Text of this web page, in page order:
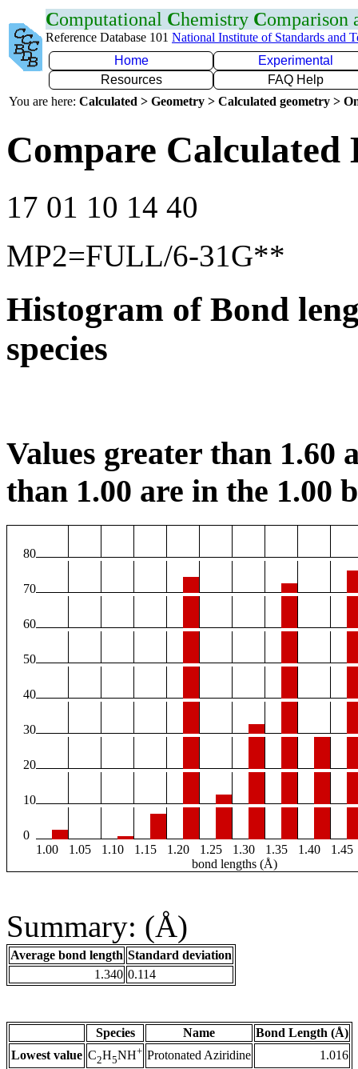
Computational Chemistry Comparison
Reference Database 101 National Institute of Standards and
Home
Experimental
Resources
FAQ Help
You are here: Calculated > Geometry > Calculated geometry >
Compare Calculated
17 01 10 14 40
MP2=FULL/6-31G**
Histogram of Bond
species
Values greater than 1.60
than 1.00 are in the 1.00
80
70
60
50
40
30
20
10
0
1.00
1.05 1.10 1.15 1.20 1.25 1.30 1.35 1.40
1.45
bond lengths (Å)
Summary: (Å)
Average bond length Standard deviation
1.340 0.114
Species Name
Bond Length (Å)
Lowest value C2H5NH+ Protonated Aziridine
1.016